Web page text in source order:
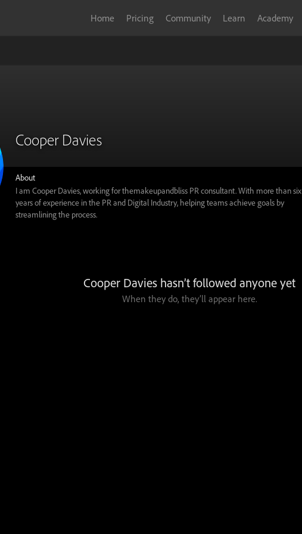
Home Pricing Community Learn Academy
Cooper Davies
About
I am Cooper Davies, working for themakeupandbliss PR consultant. With more than six
years of experience in the PR and Digital Industry, helping teams achieve goals by
streamlining the process.
Cooper Davies hasn’t followed anyone yet
When they do, they’ll appear here.